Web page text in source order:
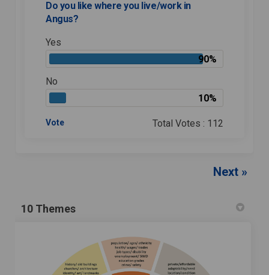
Do you like where you live/work in
Angus?
Yes
90%
No
10%
Total Votes : 112
Vote
Next
10 Themes